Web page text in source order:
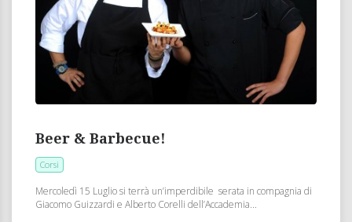
Beer & Barbecue!
Corsi
Mercoledì 15 Luglio si terrà un’imperdibile serata in compagnia di
Giacomo Guizzardi e Alberto Corelli dell’Accademia...